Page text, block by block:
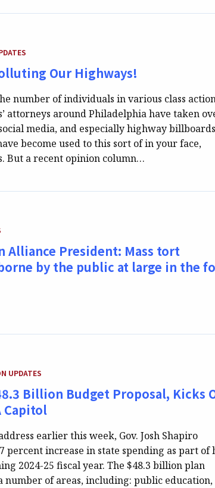
Our Highways!
number of individuals in various class
attorneys around Philadelphia have taken
media, and especially highway
become used to this sort of in your face,
But a recent opinion column…
Alliance President: Mass tort
by the public at large in the
UPDATES
Billion Budget Proposal, Kicks
Capitol
earlier this week, Gov. Josh Shapiro
percent increase in state spending as part of
2024-25 fiscal year. The $48.3 billion plan
number of areas, including: public education,